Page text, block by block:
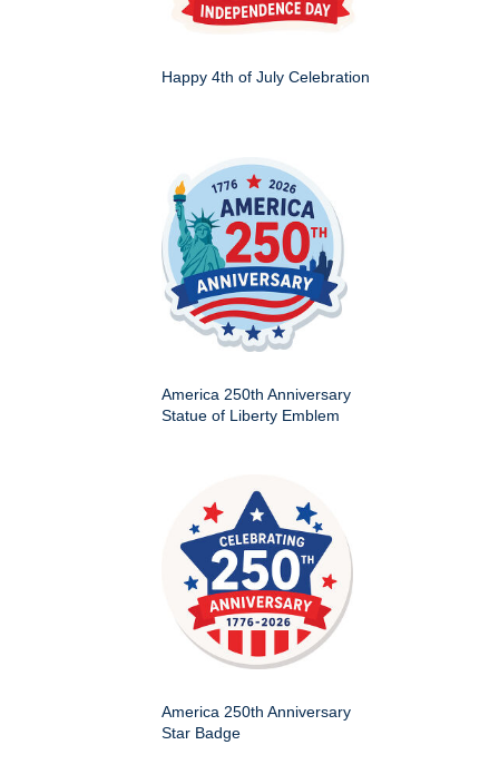
Happy 4th of July Celebration
America 250th Anniversary
Statue of Liberty Emblem
America 250th Anniversary
Star Badge